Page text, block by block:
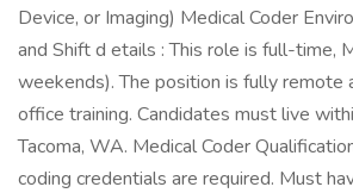
Device, or Imaging) Medical Coder
and Shift d etails : This role is full-time,
weekends). The position is fully
office training. Candidates must live
Tacoma, WA. Medical Coder
coding credentials are required. Must